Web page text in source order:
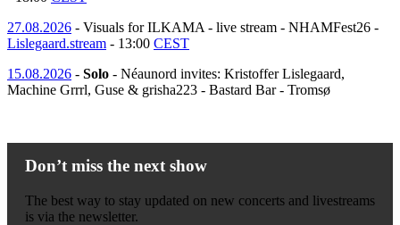
27.08.2026 - Visuals for ILKAMA - live stream - NHAMFest26 -
Lislegaard.stream - 13:00 CEST
15.08.2026 - Solo - Néaunord invites: Kristoffer Lislegaard,
Machine Grrrl, Guse & grisha223 - Bastard Bar - Tromsø
Don’t miss the next show
The best way to stay updated on new concerts and livestreams
is via the newsletter.